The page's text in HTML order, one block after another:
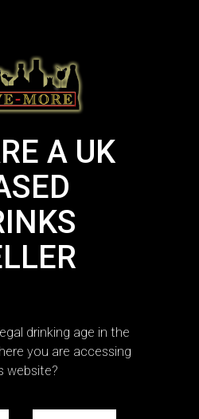
A UK
drinking age in the
you are accessing
website?